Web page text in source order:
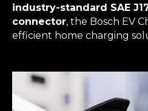
industry-standard SAE
connector, the Bosch EV
efficient home charging